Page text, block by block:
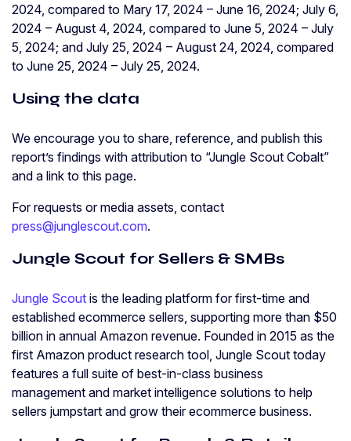
2024, compared to Mary 17, 2024 – June 16, 2024; July 6,
2024 – August 4, 2024, compared to June 5, 2024 – July
5, 2024; and July 25, 2024 – August 24, 2024, compared
to June 25, 2024 – July 25, 2024.
Using the data
We encourage you to share, reference, and publish this
report’s findings with attribution to “Jungle Scout Cobalt”
and a link to this page.
For requests or media assets, contact
press@junglescout.com.
Jungle Scout for Sellers & SMBs
Jungle Scout is the leading platform for first-time and
established ecommerce sellers, supporting more than $50
billion in annual Amazon revenue. Founded in 2015 as the
first Amazon product research tool, Jungle Scout today
features a full suite of best-in-class business
management and market intelligence solutions to help
sellers jumpstart and grow their ecommerce business.